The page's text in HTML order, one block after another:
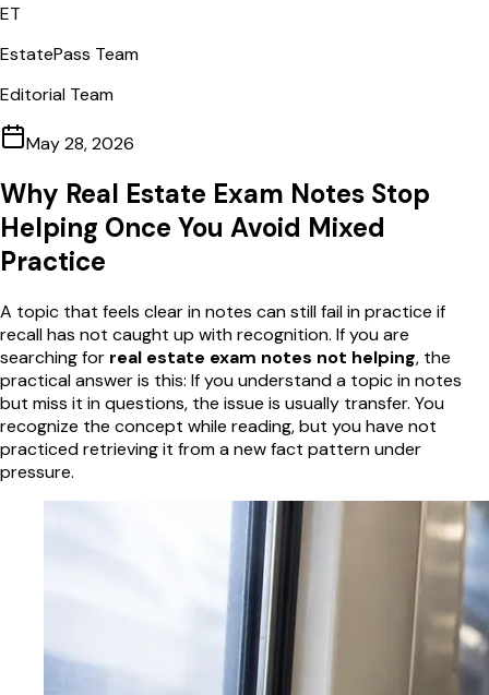
ET
EstatePass Team
Editorial Team
May 28, 2026
Why Real Estate Exam Notes Stop
Helping Once You Avoid Mixed
Practice
A topic that feels clear in notes can still fail in practice if
recall has not caught up with recognition. If you are
searching for real estate exam notes not helping, the
practical answer is this: If you understand a topic in notes
but miss it in questions, the issue is usually transfer. You
recognize the concept while reading, but you have not
practiced retrieving it from a new fact pattern under
pressure.